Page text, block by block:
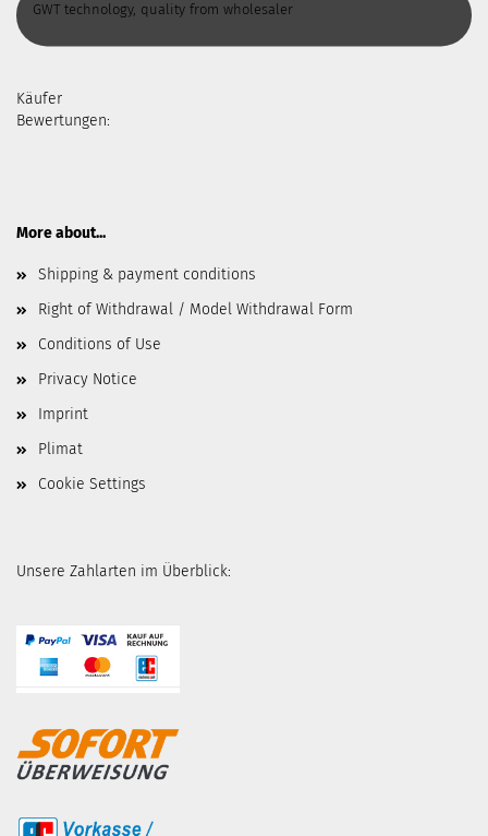
GWT technology, quality from wholesaler
Käufer
Bewertungen:
More about...
Shipping & payment conditions
Right of Withdrawal / Model Withdrawal Form
Conditions of Use
Privacy Notice
Imprint
Plimat
Cookie Settings
Unsere Zahlarten im Überblick: